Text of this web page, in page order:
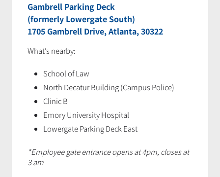
Gambrell Parking Deck
(formerly Lowergate South)
1705 Gambrell Drive, Atlanta, 30322
What’s nearby:
School of Law
North Decatur Building (Campus Police)
Clinic B
Emory University Hospital
Lowergate Parking Deck East
*Employee gate entrance opens at 4pm, closes at
3 am